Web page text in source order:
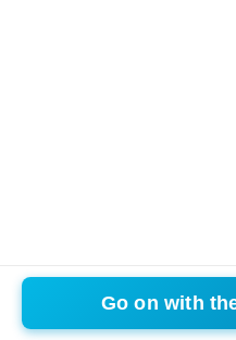
Go on with